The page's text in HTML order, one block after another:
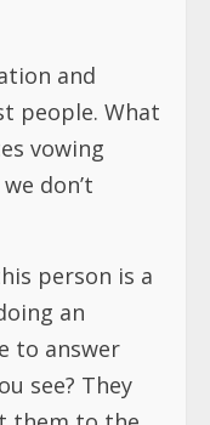
and
people. What
vowing
don’t
person is a
an
to answer
see? They